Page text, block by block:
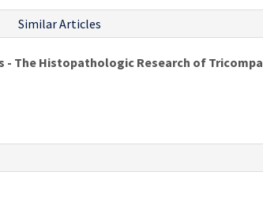
Similar Articles
- The Histopathologic Research of